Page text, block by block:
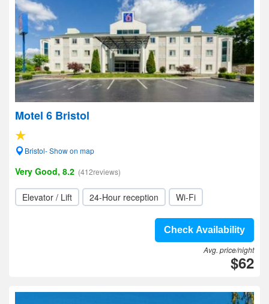
Motel 6 Bristol
Bristol- Show on map
Very Good, 8.2 (412reviews)
Elevator / Lift 24-Hour reception Wi-Fi
Check Availability
Avg. price/night
$62